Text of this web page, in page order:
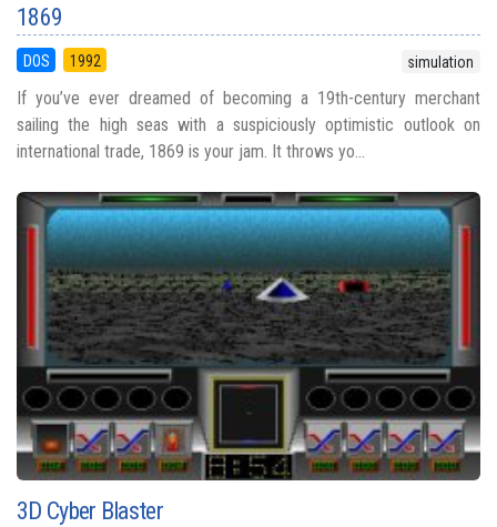
1869
DOS 1992 simulation
If you’ve ever dreamed of becoming a 19th-century merchant
sailing the high seas with a suspiciously optimistic outlook on
international trade, 1869 is your jam. It throws yo...
3D Cyber Blaster